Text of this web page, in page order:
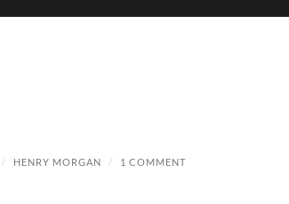
/ HENRY MORGAN / 1 COMMENT